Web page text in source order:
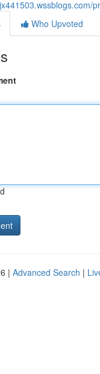
Who Upvoted
| Advanced Search |